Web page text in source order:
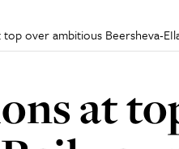
top over ambitious Beersheva-
at